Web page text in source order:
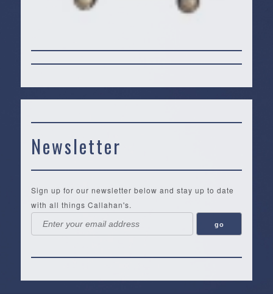
Newsletter
Sign up for our newsletter below and stay up to date
with all things Callahan's.